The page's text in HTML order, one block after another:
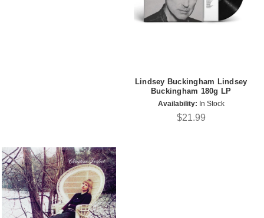
Lindsey Buckingham Lindsey
Buckingham 180g LP
Availability: In Stock
$21.99